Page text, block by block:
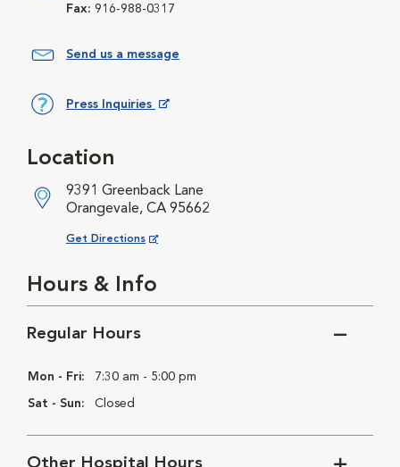
Fax: 916-988-0317
Send us a message
Press Inquiries
Location
9391 Greenback Lane
Orangevale, CA 95662
Get Directions
Opens in New Window
Hours & Info
Regular Hours
Mon - Fri: 7:30 am - 5:00 pm
Sat - Sun: Closed